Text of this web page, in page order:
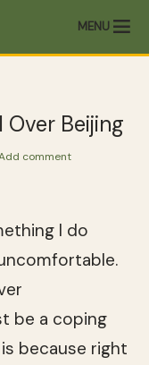
MENU
Over Beijing
comment
I do
be a coping
because right